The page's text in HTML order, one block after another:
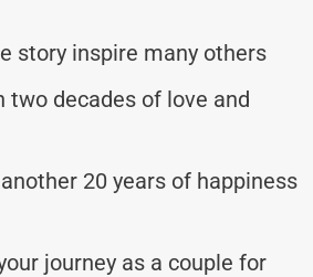
story inspire many others
two decades of love and
20 years of happiness
journey as a couple for